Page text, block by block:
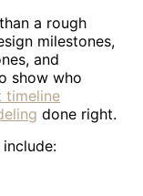
a rough
milestones,
and
show who
timeline
done right.